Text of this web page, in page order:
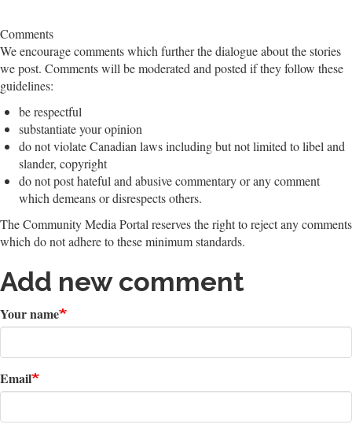
Comments
We encourage comments which further the dialogue about the stories
we post. Comments will be moderated and posted if they follow these
guidelines:
be respectful
substantiate your opinion
do not violate Canadian laws including but not limited to libel and
slander, copyright
do not post hateful and abusive commentary or any comment
which demeans or disrespects others.
The Community Media Portal reserves the right to reject any comments
which do not adhere to these minimum standards.
Add new comment
Your name
Email